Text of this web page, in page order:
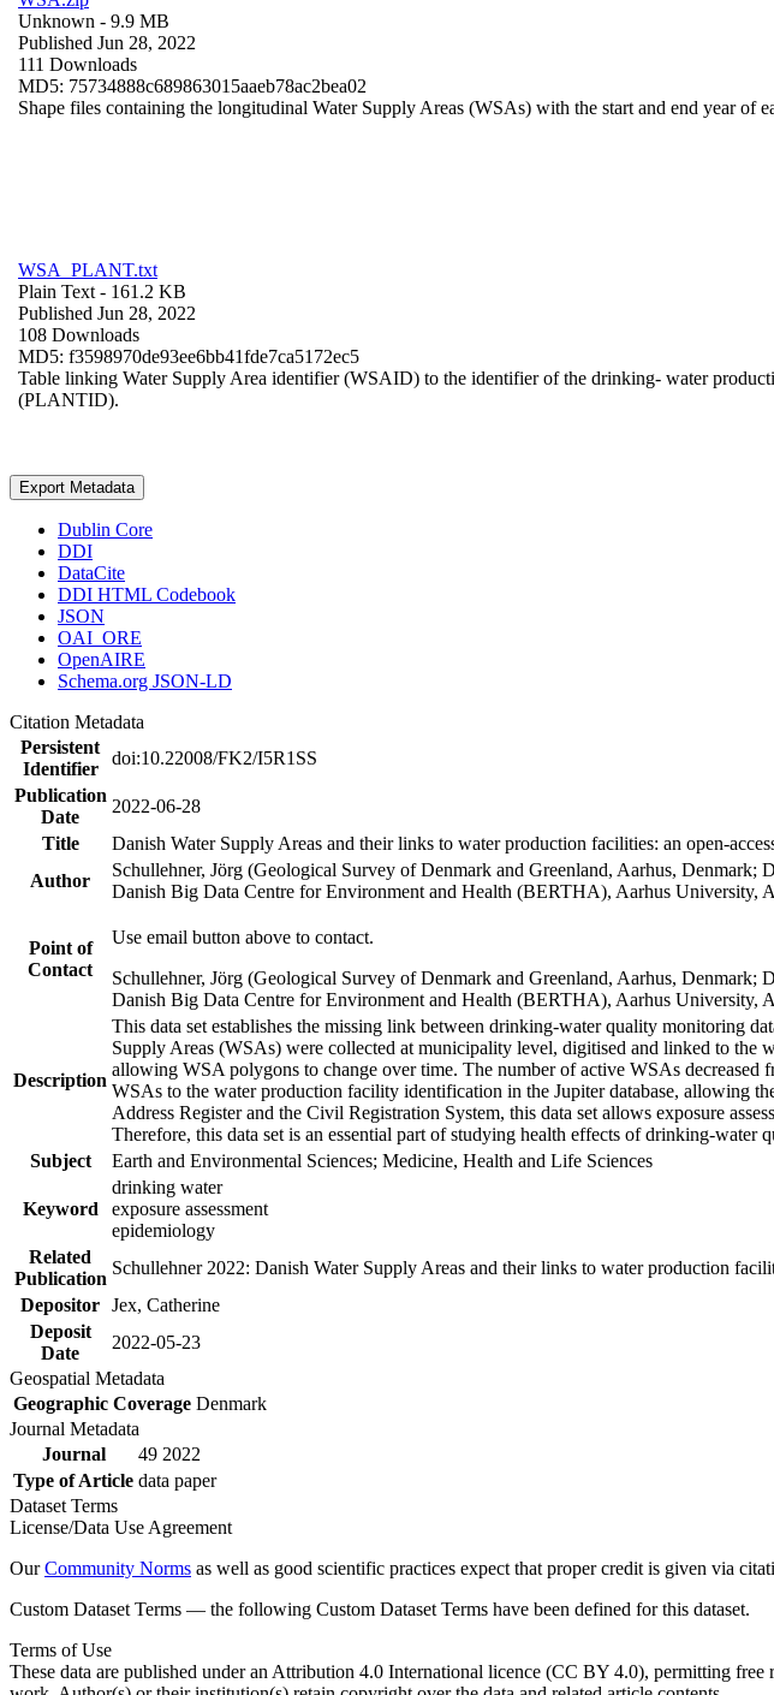
Unknown - 9.9 MB
Published Jun 28, 2022
111 Downloads
MD5: 75734888c689863015aaeb78ac2bea02
Shape files containing the longitudinal Water Supply Areas (WSAs) with the start and end year of
WSA_PLANT.txt
Plain Text - 161.2 KB
Published Jun 28, 2022
108 Downloads
MD5: f3598970de93ee6bb41fde7ca5172ec5
Table linking Water Supply Area identifier (WSAID) to the identifier of the drinking- water
(PLANTID).
Export Metadata
Dublin Core
DDI
DataCite
DDI HTML Codebook
JSON
OAI_ORE
OpenAIRE
Schema.org JSON-LD
Citation Metadata
Persistent
Identifier
doi:10.22008/FK2/I5R1SS
Publication
Date
2022-06-28
Title
Danish Water Supply Areas and their links to water production facilities: an open-
Author
Schullehner, Jörg (Geological Survey of Denmark and Greenland, Aarhus,
Danish Big Data Centre for Environment and Health (BERTHA), Aarhus University,
Point of
Contact
Use email button above to contact.
Schullehner, Jörg (Geological Survey of Denmark and Greenland, Aarhus,
Danish Big Data Centre for Environment and Health (BERTHA), Aarhus University,
Description
This data set establishes the missing link between drinking-water quality monitoring
Supply Areas (WSAs) were collected at municipality level, digitised and linked to the
allowing WSA polygons to change over time. The number of active WSAs
WSAs to the water production facility identification in the Jupiter database, allowing
Address Register and the Civil Registration System, this data set allows exposure
Therefore, this data set is an essential part of studying health effects of drinking-water
Subject
Earth and Environmental Sciences; Medicine, Health and Life Sciences
Keyword
drinking water
exposure assessment
epidemiology
Related
Publication
Schullehner 2022: Danish Water Supply Areas and their links to water production
Depositor Jex, Catherine
Deposit
Date
2022-05-23
Geospatial Metadata
Geographic Coverage Denmark
Journal Metadata
Journal
49 2022
Type of Article data paper
Dataset Terms
License/Data Use Agreement
OurCommunity Norms as well as good scientific practices expect that proper credit is given via
Custom Dataset Terms — the following Custom Dataset Terms have been defined for this dataset.
Terms of Use
These data are published under an Attribution 4.0 International licence (CC BY 4.0), permitting